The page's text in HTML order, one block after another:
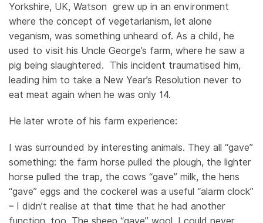
Yorkshire, UK, Watson grew up in an environment
where the concept of vegetarianism, let alone
veganism, was something unheard of. As a child, he
used to visit his Uncle George’s farm, where he saw a
pig being slaughtered. This incident traumatised him,
leading him to take a New Year’s Resolution never to
eat meat again when he was only 14.
He later wrote of his farm experience:
I was surrounded by interesting animals. They all “gave”
something: the farm horse pulled the plough, the lighter
horse pulled the trap, the cows “gave” milk, the hens
“gave” eggs and the cockerel was a useful “alarm clock”
– I didn’t realise at that time that he had another
function, too. The sheep “gave” wool. I could never